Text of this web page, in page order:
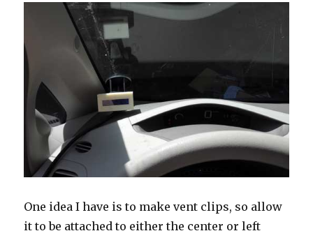
One idea I have is to make vent clips, so allow
it to be attached to either the center or left